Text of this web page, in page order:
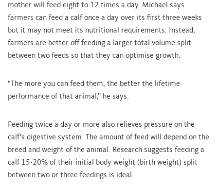
mother will feed eight to 12 times a day. Michael says
farmers can feed a calf once a day over its first three weeks
but it may not meet its nutritional requirements. Instead,
farmers are better off feeding a larger total volume split
between two feeds so that they can optimise growth.
“The more you can feed them, the better the lifetime
performance of that animal,” he says.
Feeding twice a day or more also relieves pressure on the
calf’s digestive system. The amount of feed will depend on the
breed and weight of the animal. Research suggests feeding a
calf 15-20% of their initial body weight (birth weight) split
between two or three feedings is ideal.